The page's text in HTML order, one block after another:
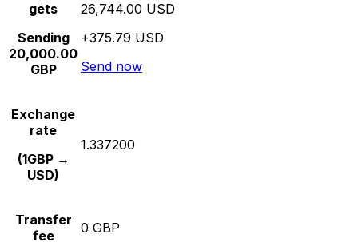
gets
Sending
20,000.00
GBP
26,744.00 USD
+375.79 USD
Send now
Exchange
rate
(1GBP →
USD)
1.337200
Transfer
fee
0 GBP